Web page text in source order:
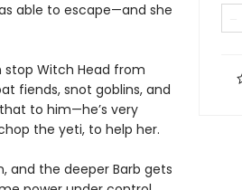
able to escape—and she
stop Witch Head from
fiends, snot goblins, and
to him—he’s very
the yeti, to help her.
and the deeper Barb gets